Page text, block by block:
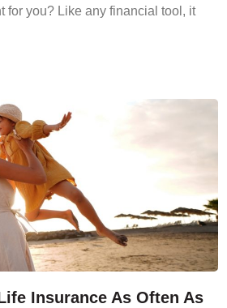
for you? Like any financial tool, it
Insurance As Often As